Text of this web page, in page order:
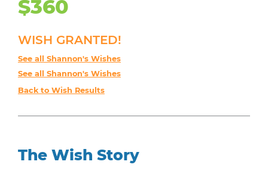
$360
WISH GRANTED!
See all Shannon's Wishes
See all Shannon's Wishes
Back to Wish Results
The Wish Story